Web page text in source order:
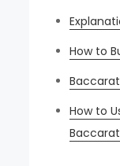
How to
How to
Baccarat